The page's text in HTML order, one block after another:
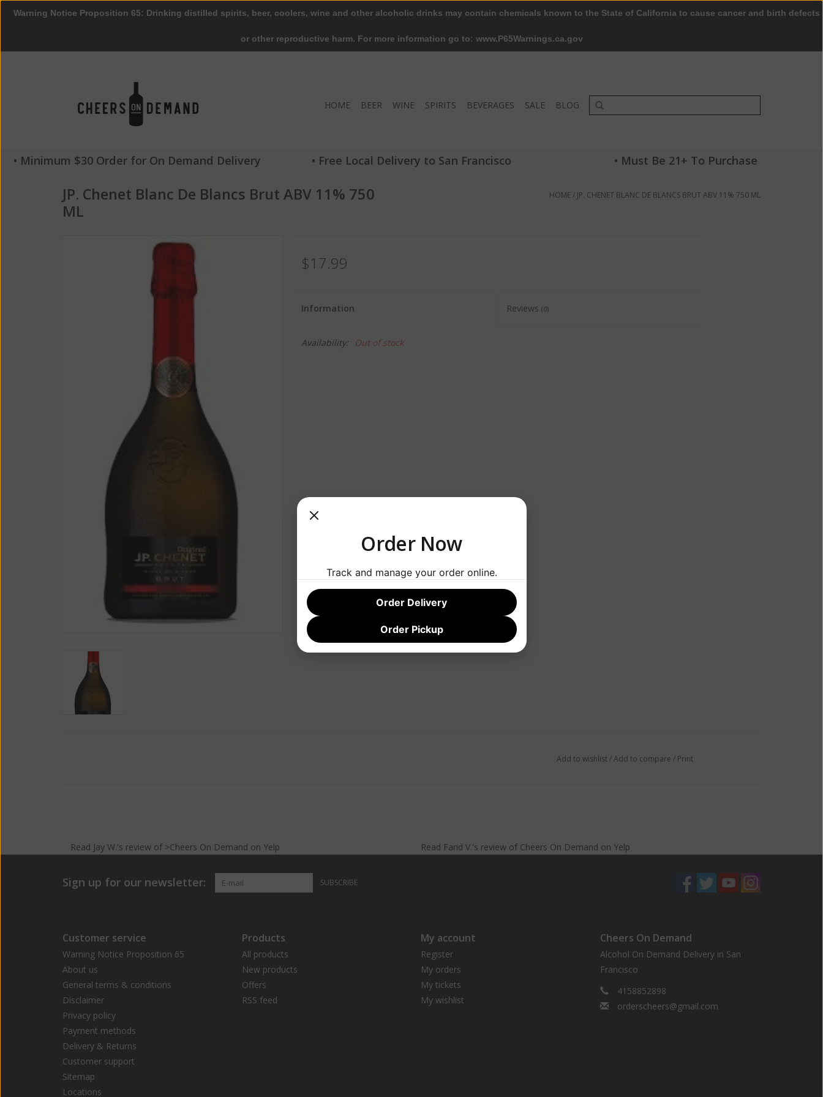
HOME BEER WINE SPIRITS BEVERAGES SALE BLOG
• Minimum $30 Order for On Demand Delivery • Free Local Delivery to San Francisco • Must Be 21+ To Purchase
JP. Chenet Blanc De Blancs Brut ABV 11% 750
ML
HOME/ JP. CHENET BLANC DE BLANCS BRUT ABV 11% 750 ML
$17.99
Information Reviews (0)
Availability: Out of stock
Add to wishlist/Add to compare / Print
Read Jay W.'s reviewof >Cheers On Demand on Yelp Read Farid V.'s review of Cheers On Demand on Yelp
Sign up for our newsletter: SUBSCRIBE
Customer service
Warning Notice Proposition 65
About us
General terms & conditions
Disclaimer
Privacy policy
Payment methods
Delivery & Returns
Customer support
Sitemap
Locations
Products
All products
New products
Offers
RSS feed
My account
Register
My orders
My tickets
My wishlist
Cheers On Demand
Alcohol On Demand Delivery in San
Francisco
4158852898
orderscheers@gmail.com
Warning Notice Proposition 65: Drinking distilled spirits, beer, coolers, wine and other alcoholic drinks may contain chemicals known to the State of California to cause cancer and birth defects
or other reproductive harm. For more information go to: www.P65Warnings.ca.gov
Order Now
Track and manage your order online.
Order Delivery
Order Pickup